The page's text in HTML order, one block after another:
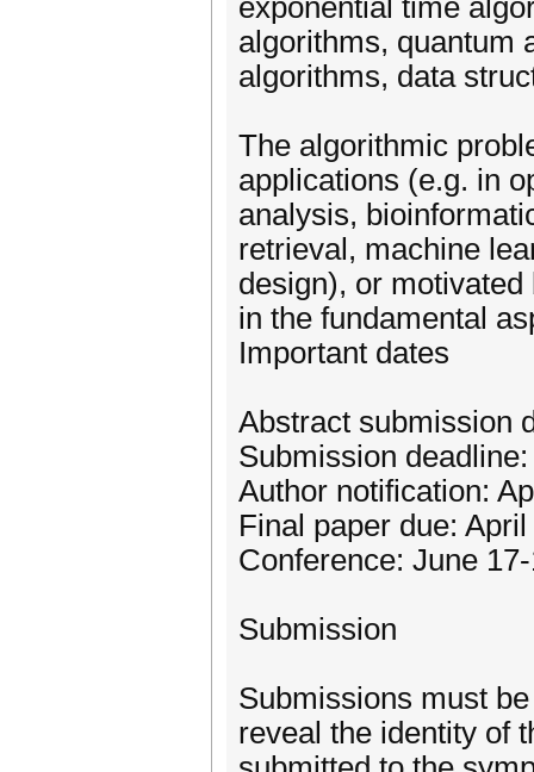
exponential time
algorithms, quantum
algorithms, data
The algorithmic
applications (e.g. in
analysis,
retrieval, machine
design), or
in the fundamental
Important dates
Abstract submission
Submission
Author notification:
Final paper due:
Conference: June
Submission
Submissions must
reveal the identity of